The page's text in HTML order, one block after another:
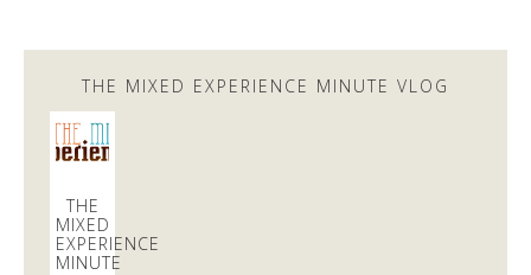
THE MIXED EXPERIENCE MINUTE VLOG
THE
MIXED
EXPERIENCE
MINUTE